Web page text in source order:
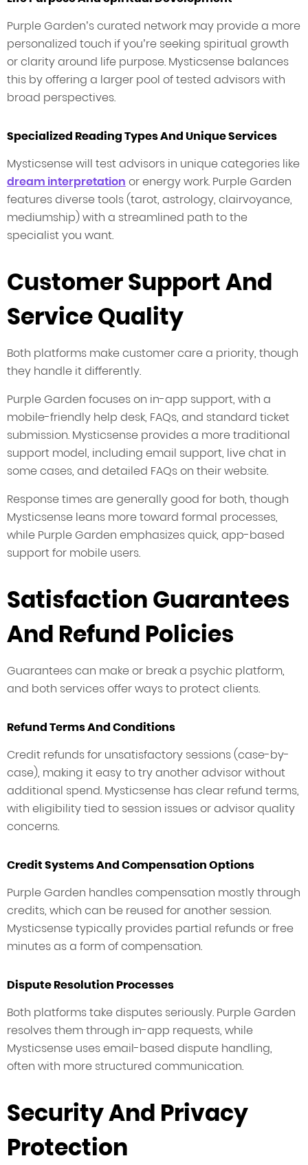
Purple Garden’s curated network may provide a more
personalized touch if you’re seeking spiritual growth
or clarity around life purpose. Mysticsense balances
this by offering a larger pool of tested advisors with
broad perspectives.
Specialized Reading Types And Unique Services
Mysticsense will test advisors in unique categories like
dream interpretation or energy work. Purple Garden
features diverse tools (tarot, astrology, clairvoyance,
mediumship) with a streamlined path to the
specialist you want.
Customer Support And
Service Quality
Both platforms make customer care a priority, though
they handle it differently.
Purple Garden focuses on in-app support, with a
mobile-friendly help desk, FAQs, and standard ticket
submission. Mysticsense provides a more traditional
support model, including email support, live chat in
some cases, and detailed FAQs on their website.
Response times are generally good for both, though
Mysticsense leans more toward formal processes,
while Purple Garden emphasizes quick, app-based
support for mobile users.
Satisfaction Guarantees
And Refund Policies
Guarantees can make or break a psychic platform,
and both services offer ways to protect clients.
Refund Terms And Conditions
Credit refunds for unsatisfactory sessions (case-by-
case), making it easy to try another advisor without
additional spend. Mysticsense has clear refund terms,
with eligibility tied to session issues or advisor quality
concerns.
Credit Systems And Compensation Options
Purple Garden handles compensation mostly through
credits, which can be reused for another session.
Mysticsense typically provides partial refunds or free
minutes as a form of compensation.
Dispute Resolution Processes
Both platforms take disputes seriously. Purple Garden
resolves them through in-app requests, while
Mysticsense uses email-based dispute handling,
often with more structured communication.
Security And Privacy
Protection